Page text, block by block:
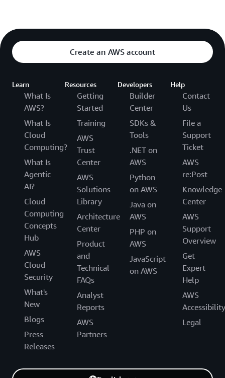
Create an AWS account
Learn
What Is
AWS?
What Is
Cloud
Computing?
What Is
Agentic
AI?
Cloud
Computing
Concepts
Hub
AWS
Cloud
Security
What's
New
Blogs
Press
Releases
Resources
Getting
Started
Training
AWS
Trust
Center
AWS
Solutions
Library
Architecture
Center
Product
and
Technical
FAQs
Analyst
Reports
AWS
Partners
Developers
Builder
Center
SDKs &
Tools
.NET on
AWS
Python
on AWS
Java on
AWS
PHP on
AWS
JavaScript
on AWS
Help
Contact
Us
File a
Support
Ticket
AWS
re:Post
Knowledge
Center
AWS
Support
Overview
Get
Expert
Help
AWS
Accessibility
Legal